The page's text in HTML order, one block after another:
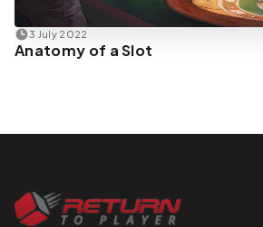
3 July 2022
Anatomy of a Slot